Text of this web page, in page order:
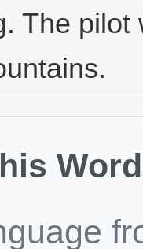
The pilot
Word